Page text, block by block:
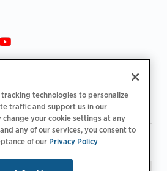
Privacy Choices | Terms of Use
technologies to personalize
traffic and support us in our
your cookie settings at any
any of our services, you consent to
of our Privacy Policy